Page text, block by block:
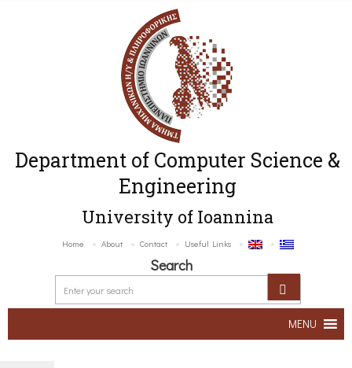
Department of Computer Science &
Engineering
University of Ioannina
Home About Contact Useful Links
Search
MENU